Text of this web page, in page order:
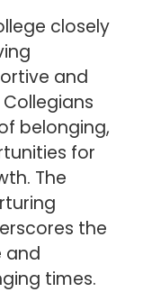
closely
and
belonging,
for
The
the
and
times.